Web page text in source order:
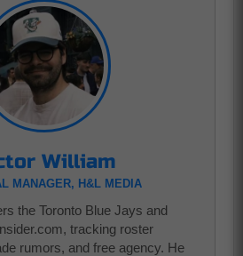
William
MANAGER, H&L MEDIA
the Toronto Blue Jays and
tracking roster
rumors, and free agency. He